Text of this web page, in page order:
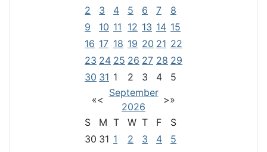
2
3 4 5 6 7
8
9
10 11 12 13 14 15
16 17 18 19 20 21 22
23 24 25 26 27 28 29
30 31 1 2 3 4
5
«<
September
2026
>»
S
M T W T F
S
30 31 1 2 3 4
5